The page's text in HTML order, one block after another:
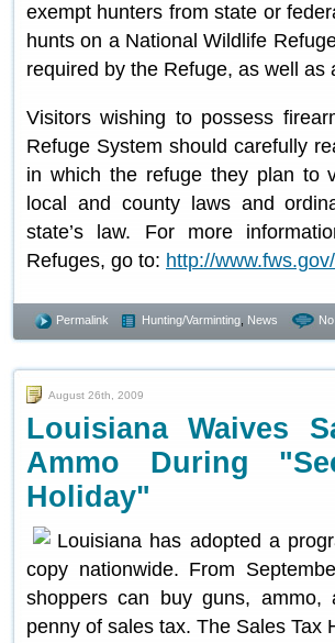
exempt hunters from state or
hunts on a National Wildlife
required by the Refuge, as well as
Visitors wishing to possess
Refuge System should carefully
in which the refuge they plan
local and county laws and
state’s law. For more
Refuges, go to: http://
Permalink Hunting/Varminting News
August 26th, 2009
Louisiana Waives
Ammo During
Holiday"
Louisiana has adopted a
copy nationwide. From
shoppers can buy guns, ammo,
penny of sales tax. The Sales Tax